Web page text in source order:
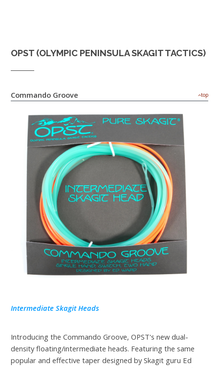
OPST (OLYMPIC PENINSULA SKAGIT TACTICS)
Commando Groove top
Intermediate Skagit Heads
Introducing the Commando Groove, OPST's new dual-
density floating/intermediate heads. Featuring the same
popular and effective taper designed by Skagit guru Ed